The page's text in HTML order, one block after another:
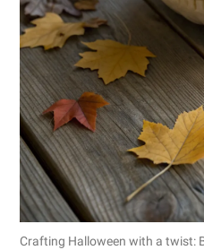
Crafting Halloween with a twist: